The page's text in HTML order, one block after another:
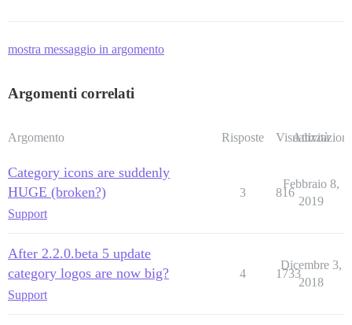
mostra messaggio in argomento
Argomenti correlati
Argomento Risposte Visualizzazioni
Attività
Category icons are suddenly
HUGE (broken?)
Support
3 816
Febbraio 8,
2019
After 2.2.0.beta 5 update
category logos are now big?
Support
4 1733
Dicembre 3,
2018